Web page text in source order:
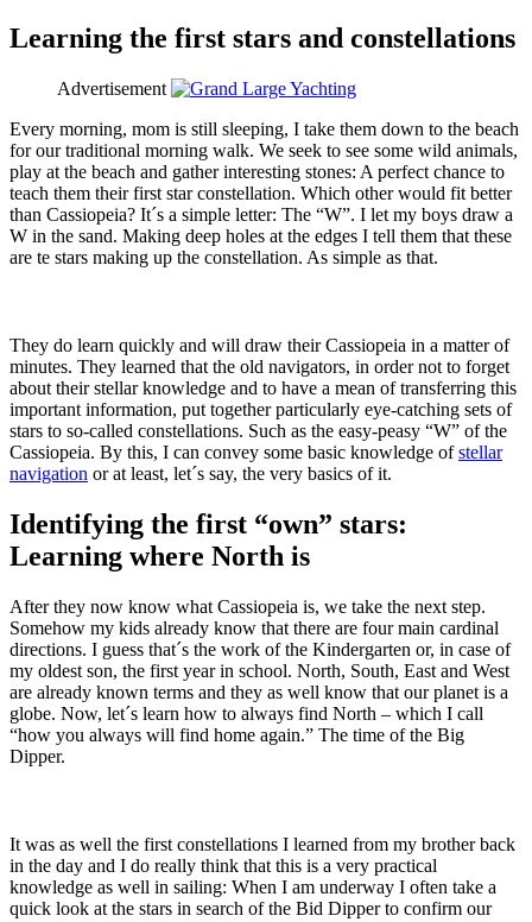
Learning the first stars and constellations
Advertisement
Every morning, mom is still sleeping, I take them down to the beach
for our traditional morning walk. We seek to see some wild animals,
play at the beach and gather interesting stones: A perfect chance to
teach them their first star constellation. Which other would fit better
than Cassiopeia? It´s a simple letter: The “W”. I let my boys draw a
W in the sand. Making deep holes at the edges I tell them that these
are te stars making up the constellation. As simple as that.
They do learn quickly and will draw their Cassiopeia in a matter of
minutes. They learned that the old navigators, in order not to forget
about their stellar knowledge and to have a mean of transferring this
important information, put together particularly eye-catching sets of
stars to so-called constellations. Such as the easy-peasy “W” of the
Cassiopeia. By this, I can convey some basic knowledge ofstellar
navigation or at least, let´s say, the very basics of it.
Identifying the first “own” stars:
Learning where North is
After they now know what Cassiopeia is, we take the next step.
Somehow my kids already know that there are four main cardinal
directions. I guess that´s the work of the Kindergarten or, in case of
my oldest son, the first year in school. North, South, East and West
are already known terms and they as well know that our planet is a
globe. Now, let´s learn how to always find North – which I call
“how you always will find home again.” The time of the Big
Dipper.
It was as well the first constellations I learned from my brother back
in the day and I do really think that this is a very practical
knowledge as well in sailing: When I am underway I often take a
quick look at the stars in search of the Bid Dipper to confirm our